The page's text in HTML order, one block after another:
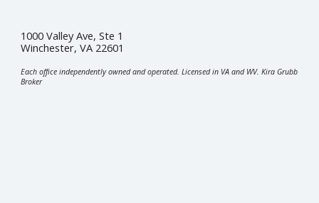
1000 Valley Ave, Ste 1
Winchester, VA 22601
Each office independently owned and operated. Licensed in VA and WV. Kira Grubb
Broker